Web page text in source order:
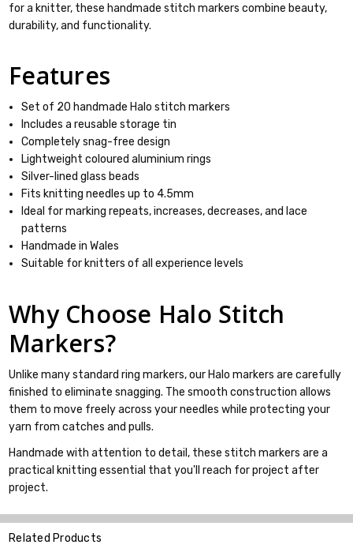
for a knitter, these handmade stitch markers combine beauty,
durability, and functionality.
Features
Set of 20 handmade Halo stitch markers
Includes a reusable storage tin
Completely snag-free design
Lightweight coloured aluminium rings
Silver-lined glass beads
Fits knitting needles up to 4.5mm
Ideal for marking repeats, increases, decreases, and lace
patterns
Handmade in Wales
Suitable for knitters of all experience levels
Why Choose Halo Stitch
Markers?
Unlike many standard ring markers, our Halo markers are carefully
finished to eliminate snagging. The smooth construction allows
them to move freely across your needles while protecting your
yarn from catches and pulls.
Handmade with attention to detail, these stitch markers are a
practical knitting essential that you'll reach for project after
project.
Related Products